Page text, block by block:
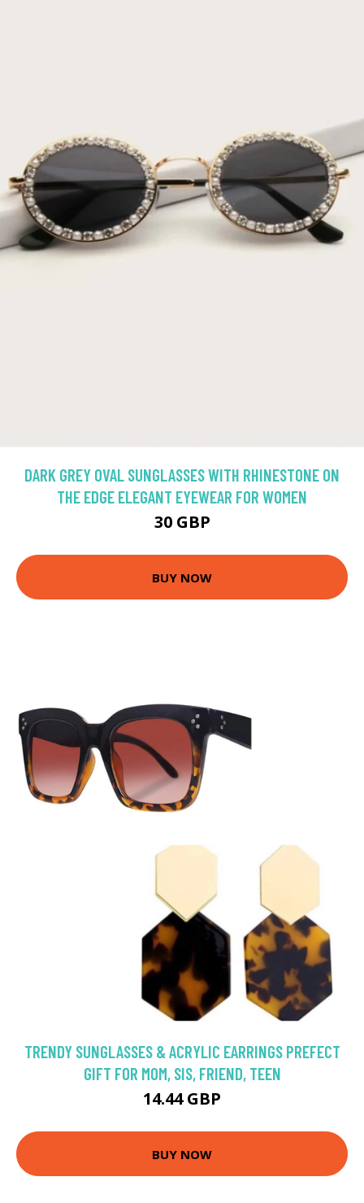
DARK GREY OVAL SUNGLASSES WITH RHINESTONE ON
THE EDGE ELEGANT EYEWEAR FOR WOMEN
30 GBP
BUY NOW
TRENDY SUNGLASSES & ACRYLIC EARRINGS PREFECT
GIFT FOR MOM, SIS, FRIEND, TEEN
14.44 GBP
BUY NOW